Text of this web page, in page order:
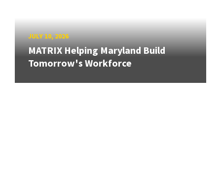
JULY 10, 2026
MATRIX Helping Maryland Build
Tomorrow's Workforce